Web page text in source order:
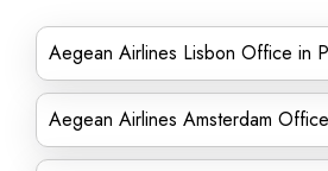
Aegean Airlines Lisbon Office in
Aegean Airlines Amsterdam